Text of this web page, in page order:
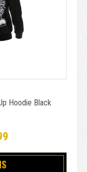
Hoodie Black